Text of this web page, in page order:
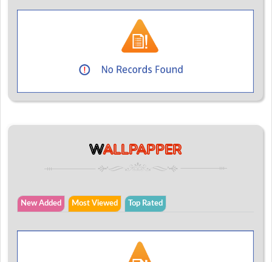
WALLPAPPER
New Added Most Viewed Top Rated